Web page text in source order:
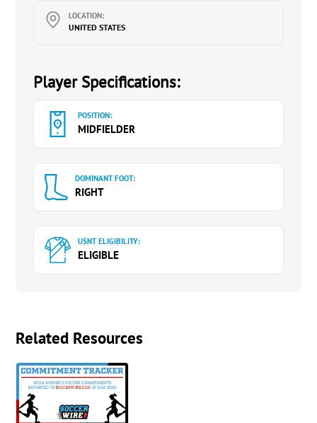
LOCATION:
UNITED STATES
Player Specifications:
POSITION:
MIDFIELDER
DOMINANT FOOT:
RIGHT
USNT ELIGIBILITY:
ELIGIBLE
Related Resources